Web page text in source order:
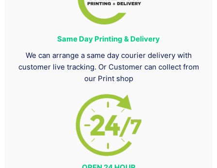
Same Day Printing & Delivery
We can arrange a same day courier delivery with
customer live tracking. Or Customer can collect from
our Print shop